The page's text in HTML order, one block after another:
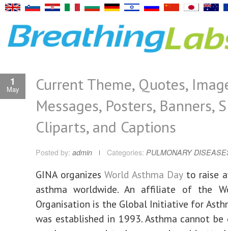
1
May
Current Theme, Quotes,
Messages, Posters, Banners,
Cliparts, and Captions
Posted by: admin Categories: PULMONARY
GINA organizes World Asthma Dayto raise
asthma worldwide. An affiliate of the
Organisation is the Global Initiative for
was established in 1993. Asthma cannot